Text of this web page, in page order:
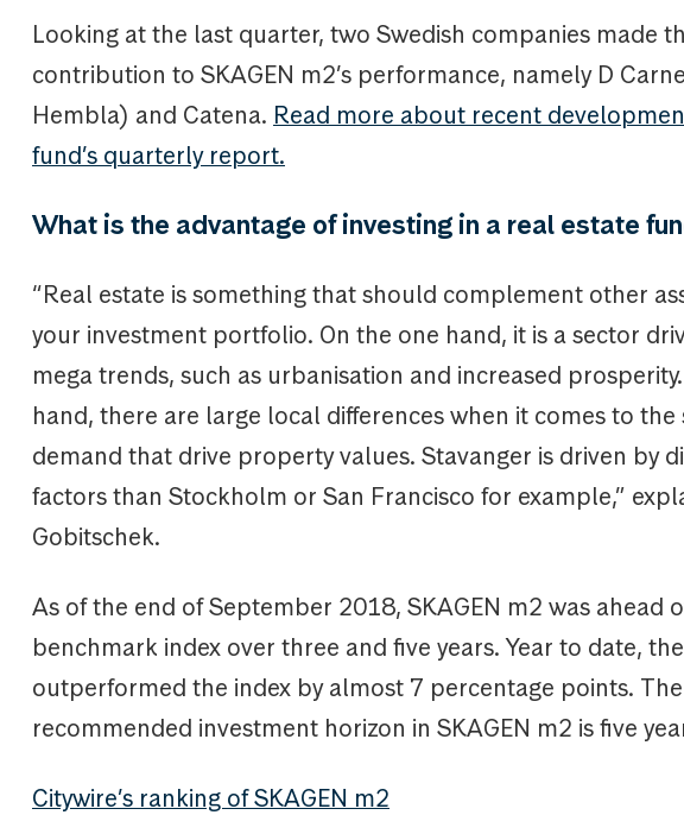
Looking at the last quarter, two Swedish companies made
contribution to SKAGEN m2’s performance, namely D
Hembla) and Catena. Read more about recent
fund’s quarterly report.
What is the advantage of investing in a real estate
“Real estate is something that should complement other
your investment portfolio. On the one hand, it is a sector
mega trends, such as urbanisation and increased
hand, there are large local differences when it comes to
demand that drive property values. Stavanger is driven by
factors than Stockholm or San Francisco for example,”
Gobitschek.
As of the end of September 2018, SKAGEN m2 was ahead
benchmark index over three and five years. Year to date,
outperformed the index by almost 7 percentage points. The
recommended investment horizon in SKAGEN m2 is five
Citywire’s ranking of SKAGEN m2